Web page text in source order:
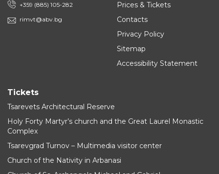
+359 (885) 105-282
rimvt@abv.bg
Prices & Tickets
Contacts
Privacy Policy
Sitemap
Accessibility Statement
Tickets
Tsarevets Architectural Reserve
Holy Forty Martyr’s church and the Great Laurel Monastic
Complex
Tsarevgrad Turnov – Multimedia visitor center
Church of the Nativity in Arbanasi